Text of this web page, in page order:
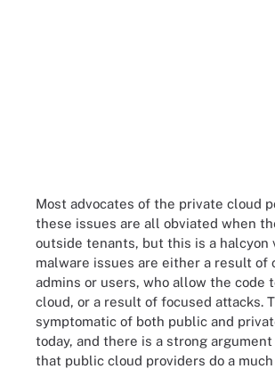
Most advocates of the private cloud
these issues are all obviated when
outside tenants, but this is a halcyon
malware issues are either a result of
admins or users, who allow the code
cloud, or a result of focused attacks.
symptomatic of both public and
today, and there is a strong argument
that public cloud providers do a